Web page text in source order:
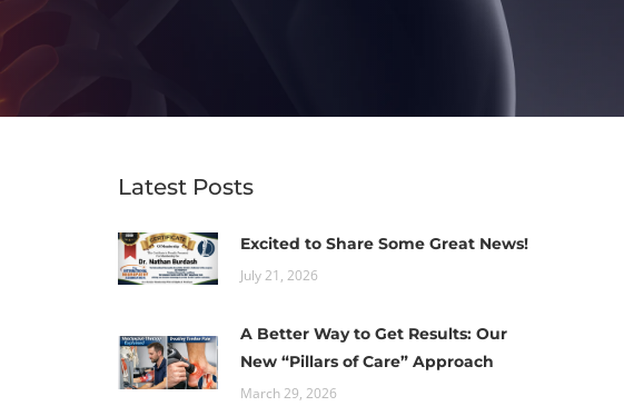
Latest Posts
Excited to Share Some Great News!
July 21, 2026
A Better Way to Get Results: Our
New “Pillars of Care” Approach
March 29, 2026